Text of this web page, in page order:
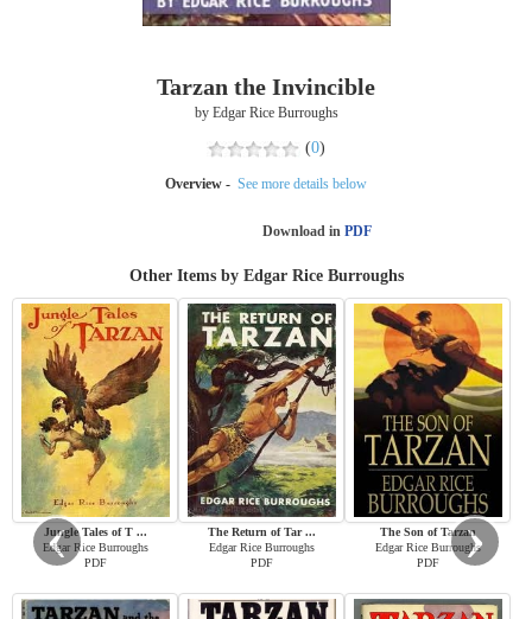
Tarzan the Invincible
by Edgar Rice Burroughs
(0)
Overview - See more details below
Download in PDF
Other Items by Edgar Rice Burroughs
Jungle Tales of T ...
Edgar Rice Burroughs
PDF
The Return of Tar ...
Edgar Rice Burroughs
PDF
The Son of Tarzan
Edgar Rice Burroughs
PDF
‹ ›